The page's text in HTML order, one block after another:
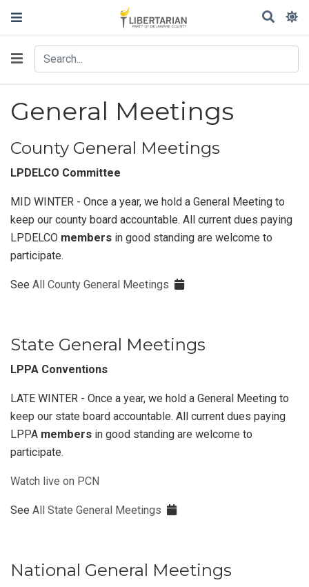
General Meetings
County General Meetings
LPDELCO Committee
MID WINTER - Once a year, we hold a General Meeting to
keep our county board accountable. All current dues paying
LPDELCO members in good standing are welcome to
participate.
See All County General Meetings
State General Meetings
LPPA Conventions
LATE WINTER - Once a year, we hold a General Meeting to
keep our state board accountable. All current dues paying
LPPA members in good standing are welcome to
participate.
Watch live on PCN
See All State General Meetings
National General Meetings